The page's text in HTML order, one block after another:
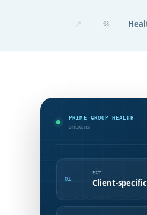
↗ 03
PRIME GROUP HEALTH
BROKERS
01
FIT
Client-specific